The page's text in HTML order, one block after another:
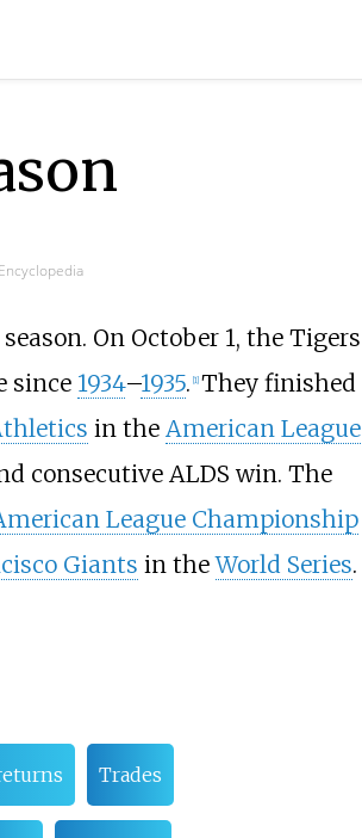
On October 1, the Tigers
since 1934–1935. 1] They finished
in the American League
consecutive ALDS win. The
League Championship
Giants in theWorld Series.
Trades